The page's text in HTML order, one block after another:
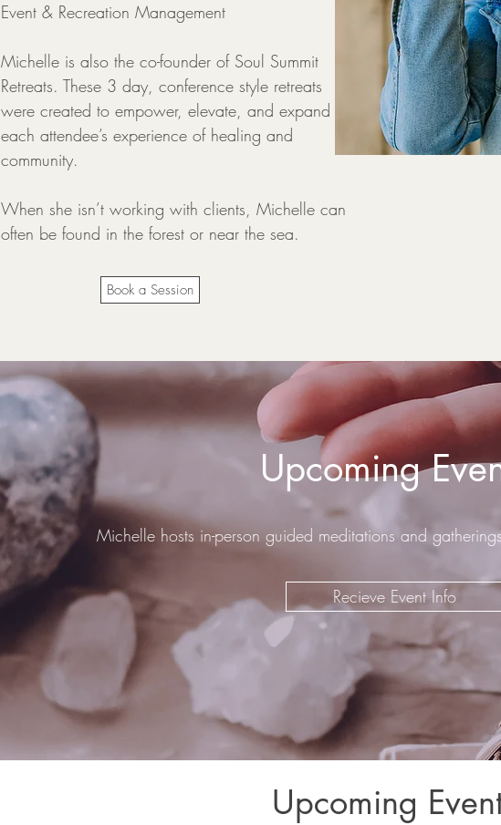
Event & Recreation Management
Michelle is also the co-founder of Soul Summit
Retreats. These 3 day, conference style retreats
were created to empower, elevate, and expand
each attendee’s experience of healing and
community.
When she isn’t working with clients, Michelle can
often be found in the forest or near the sea.
Book a Session
​Upcoming
Michelle hosts in-person guided meditations and
Recieve Event Info
Upcoming